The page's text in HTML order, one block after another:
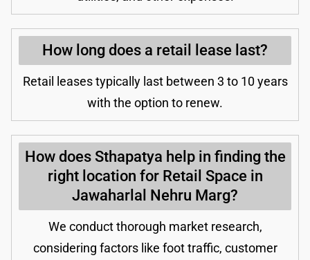
How long does a retail lease last?
Retail leases typically last between 3 to 10 years
with the option to renew.
How does Sthapatya help in finding the
right location for Retail Space in
Jawaharlal Nehru Marg?
We conduct thorough market research,
considering factors like foot traffic, customer